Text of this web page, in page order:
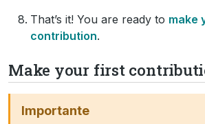
That’s it! You are ready to make
contribution.
Make your first
Importante